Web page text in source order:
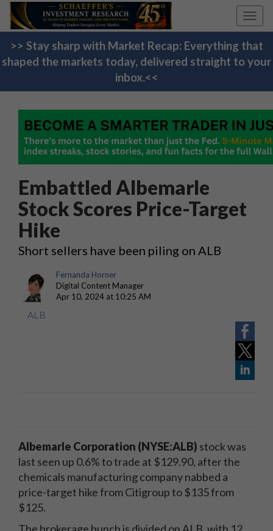
>> Stay sharp with Market Recap: Everything that
shaped the markets today, delivered straight to your
inbox.<<
Embattled Albemarle
Stock Scores Price-Target
Hike
Short sellers have been piling on ALB
Fernanda Horner
Digital Content Manager
Apr 10, 2024 at 10:25 AM
ALB
Albemarle Corporation (NYSE:ALB) stock was
last seen up 0.6% to trade at $129.90, after the
chemicals manufacturing company nabbed a
price-target hike from Citigroup to $135 from
$125.